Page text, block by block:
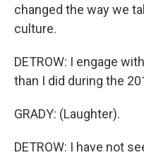
changed the way we
culture.
DETROW: I engage
than I did during the
GRADY: (Laughter).
DETROW: I have not